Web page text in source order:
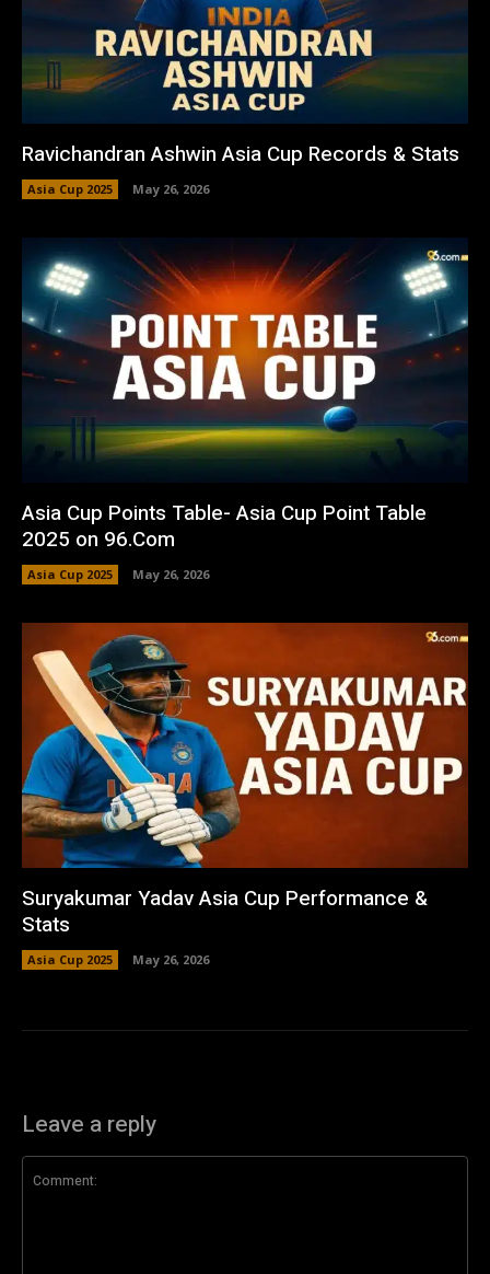
Ravichandran Ashwin Asia Cup Records & Stats
Asia Cup 2025 May 26, 2026
Asia Cup Points Table- Asia Cup Point Table
2025 on 96.Com
Asia Cup 2025 May 26, 2026
Suryakumar Yadav Asia Cup Performance &
Stats
Asia Cup 2025 May 26, 2026
Leave a reply